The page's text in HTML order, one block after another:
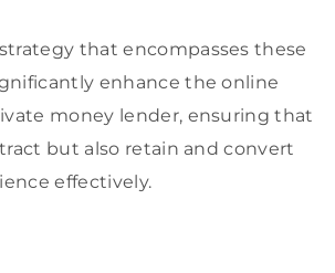
that encompasses these
enhance the online
money lender, ensuring that
but also retain and convert
effectively.